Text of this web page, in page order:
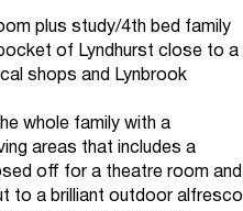
plus study/4th bed family
of Lyndhurst close to a
shops and Lynbrook
whole family with a
areas that includes a
off for a theatre room and
to a brilliant outdoor alfresco